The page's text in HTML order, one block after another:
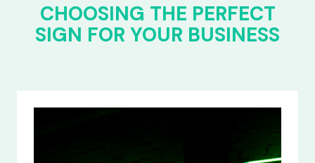
CHOOSING THE PERFECT
SIGN FOR YOUR BUSINESS